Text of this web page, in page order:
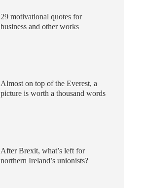
29 motivational quotes for
business and other works
Almost on top of the Everest, a
picture is worth a thousand words
After Brexit, what’s left for
northern Ireland’s unionists?